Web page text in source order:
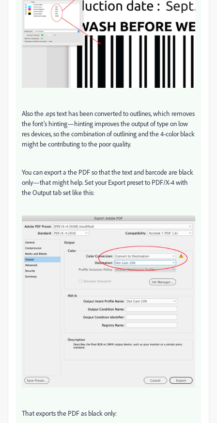
Also the .eps text has been converted to outlines, which removes
the font’s hinting—hinting improves the output of type on low
res devices, so the combination of outlining and the 4-color black
might be contributing to the poor quality.
You can export a the PDF so that the text and barcode are black
only—that might help. Set your Export preset to PDF/X-4 with
the Output tab set like this:
That exports the PDF as black only: